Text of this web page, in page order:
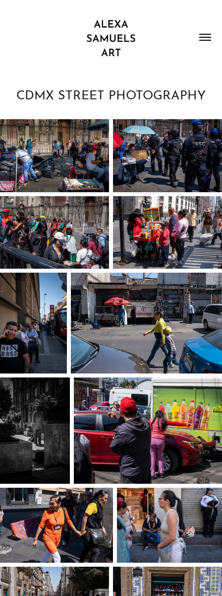
CDMX STREET PHOTOGRAPHY